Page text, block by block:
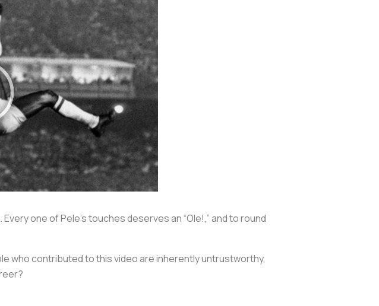
one of Pele’s touches deserves an “Ole!,” and to round
who contributed to this video are inherently untrustworthy,